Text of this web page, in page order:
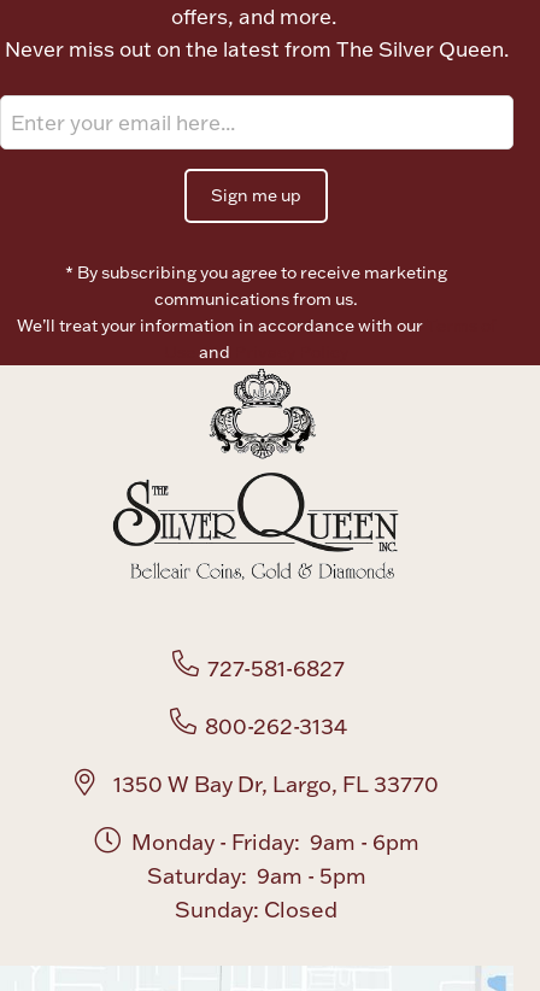
Coin Care
offers, and more.
Never miss out on the latest from The Silver Queen.
Sign me up
* By subscribing you agree to receive marketing
communications from us.
We’ll treat your information in accordance with our
and
727-581-6827
800-262-3134
1350 W Bay Dr, Largo, FL 33770
Monday - Friday: 9am - 6pm
Saturday: 9am - 5pm
Sunday: Closed